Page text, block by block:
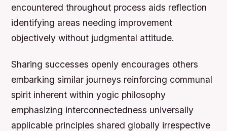
encountered throughout process aids reflection
identifying areas needing improvement
objectively without judgmental attitude.
Sharing successes openly encourages others
embarking similar journeys reinforcing communal
spirit inherent within yogic philosophy
emphasizing interconnectedness universally
applicable principles shared globally irrespective